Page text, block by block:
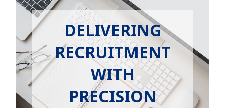
VACANCIES
CANDIDATES
TALENT TOOLBOX
EMPLOYERS
HIRING HUB
DELIVERING
RECRUITMENT
WITH
PRECISION